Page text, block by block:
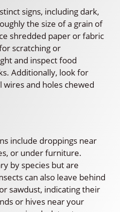
signs, including dark,
the size of a grain of
shredded paper or fabric
scratching or
and inspect food
Additionally, look for
wires and holes chewed
include droppings near
or under furniture.
by species but are
can also leave behind
sawdust, indicating their
or hives near your